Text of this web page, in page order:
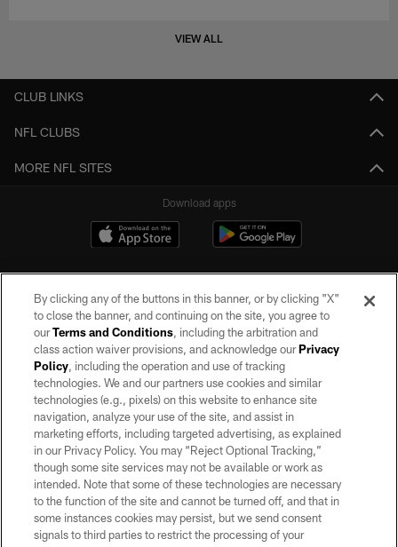
VIEW ALL
CLUB LINKS
NFL CLUBS
MORE NFL SITES
Download apps
©2026 by the Las Vegas Raiders. All rights reserved. No portion of this site
may be reproduced without the express written permission of the Las Vegas
Raiders.
PRIVACY POLICY
TERMS OF SERVICE
ACCESSIBILITY
AD CHOICES
YOUR PRIVACY CHOICES
By clicking any of the buttons in this banner, or by clicking "X"
to close the banner, and continuing on the site, you agree to
ourTerms and Conditions, including the arbitration and
class action waiver provisions, and acknowledge ourPrivacy
Policy, including the operation and use of tracking
technologies. We and our partners use cookies and similar
technologies (e.g., pixels) on this website to enhance site
navigation, analyze your use of the site, and assist in
marketing efforts, including targeted advertising, as explained
in our Privacy Policy. You may “Reject Optional Tracking,”
though some site services may not be available or work as
intended. Note that some of these technologies are necessary
to the function of the site and cannot be turned off, and that in
some instances cookies may persist, but we send consent
signals to third parties to restrict the processing of your